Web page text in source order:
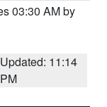
03:30 AM by
Updated: 11:14
PM